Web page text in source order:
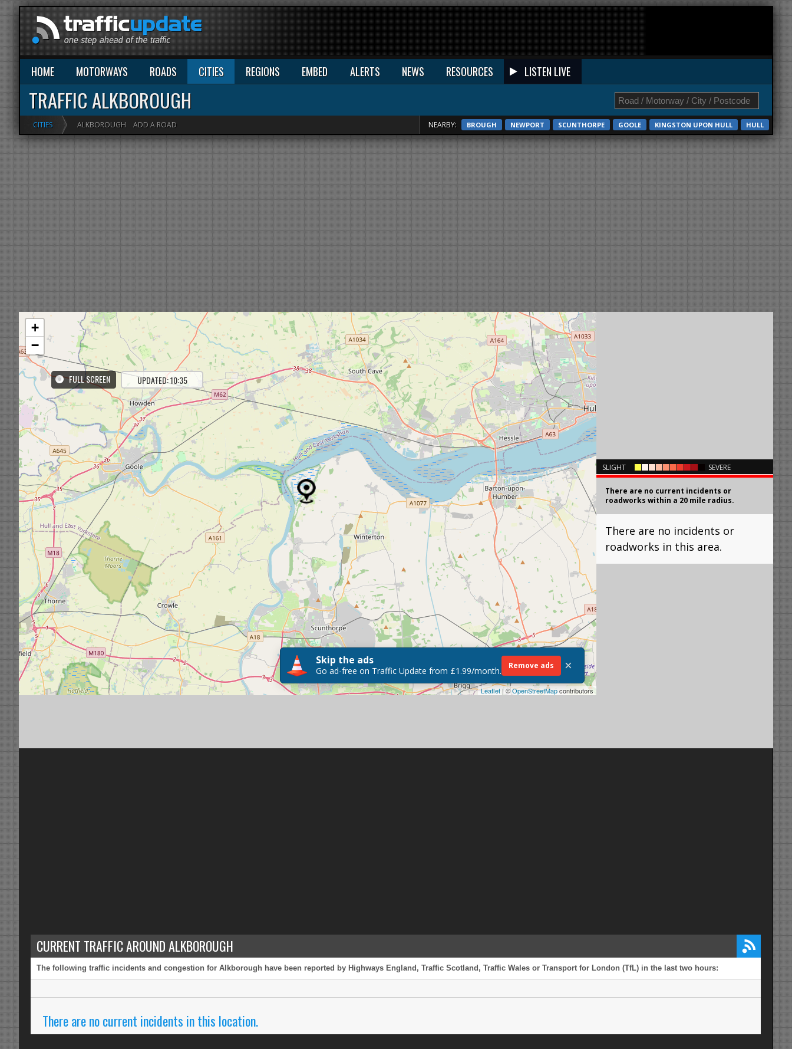
HOME MOTORWAYS ROADS CITIES REGIONS EMBED ALERTS NEWS RESOURCES LISTEN LIVE
TRAFFIC ALKBOROUGH
CITIES ALKBOROUGH ADD A ROAD NEARBY: BROUGH NEWPORT SCUNTHORPE GOOLE KINGSTON UPON HULL HULL
SLIGHT SEVERE
There are no current incidents or
roadworks within a 20 mile radius.
There are no incidents or
roadworks in this area.
FULL SCREEN UPDATED: 10:35
+
−
Leaflet | ©OpenStreetMapcontributors
Skip the ads
Go ad-free on Traffic Update from £1.99/month. Remove ads ×
CURRENT TRAFFIC AROUND ALKBOROUGH
The following traffic incidents and congestion for Alkborough have been reported by Highways England, Traffic Scotland, Traffic Wales or Transport for London (TfL) in the last two hours:
There are no current incidents in this location.